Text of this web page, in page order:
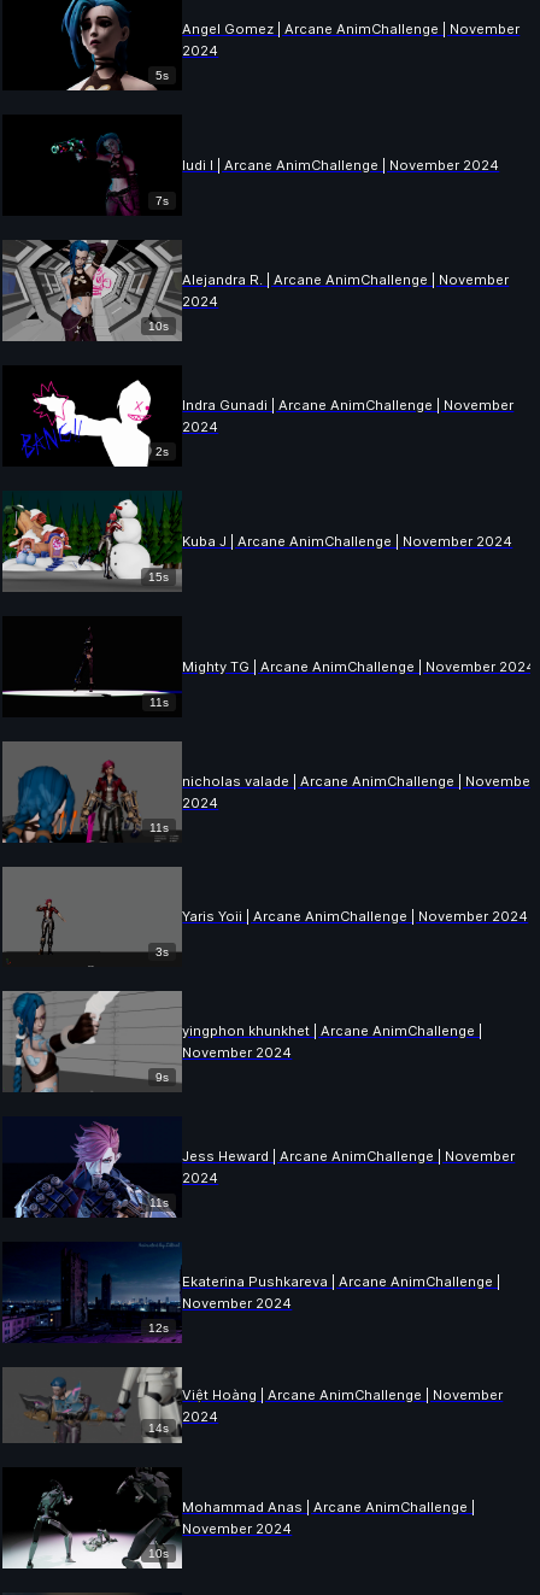
5s
Angel Gomez | Arcane AnimChallenge | November
2024
7s
ludi l | Arcane AnimChallenge | November 2024
10s
Alejandra R. | Arcane AnimChallenge | November
2024
2s
Indra Gunadi | Arcane AnimChallenge | November
2024
15s
Kuba J | Arcane AnimChallenge | November 2024
11s
Mighty TG | Arcane AnimChallenge | November 2024
11s
nicholas valade | Arcane AnimChallenge | November
2024
3s
Yaris Yoii | Arcane AnimChallenge | November 2024
9s
yingphon khunkhet | Arcane AnimChallenge |
November 2024
11s
Jess Heward | Arcane AnimChallenge | November
2024
12s
Ekaterina Pushkareva | Arcane AnimChallenge |
November 2024
14s
Việt Hoàng | Arcane AnimChallenge | November
2024
10s
Mohammad Anas | Arcane AnimChallenge |
November 2024